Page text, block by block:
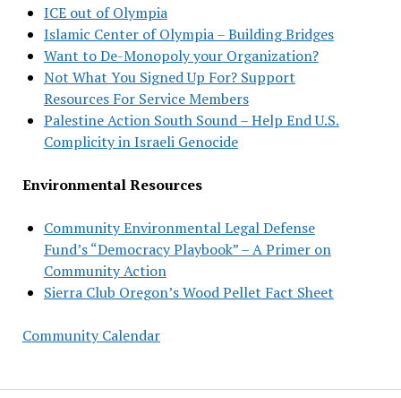
ICE out of Olympia
Islamic Center of Olympia – Building Bridges
Want to De-Monopoly your Organization?
Not What You Signed Up For? Support
Resources For Service Members
Palestine Action South Sound – Help End U.S.
Complicity in Israeli Genocide
Environmental Resources
Community Environmental Legal Defense
Fund’s “Democracy Playbook” – A Primer on
Community Action
Sierra Club Oregon’s Wood Pellet Fact Sheet
Community Calendar